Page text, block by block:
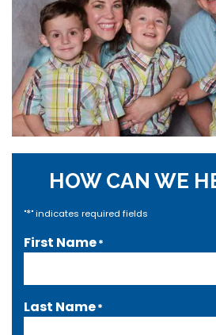
HOW CAN WE
"*" indicates required fields
First Name*
Last Name*